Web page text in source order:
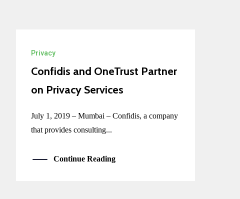
Privacy
Confidis and OneTrust Partner
on Privacy Services
July 1, 2019 – Mumbai – Confidis, a company
that provides consulting...
Continue Reading